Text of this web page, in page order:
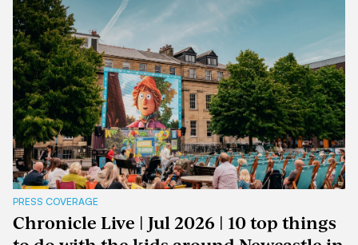
PRESS COVERAGE
Chronicle Live | Jul 2026 | 10 top things